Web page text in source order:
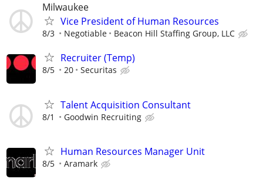
Milwaukee
Vice President of Human Resources
8/3 Negotiable Beacon Hill Staffing Group, LLC
Recruiter (Temp)
8/5 20 Securitas
Talent Acquisition Consultant
8/1 Goodwin Recruiting
Human Resources Manager Unit
8/5 Aramark